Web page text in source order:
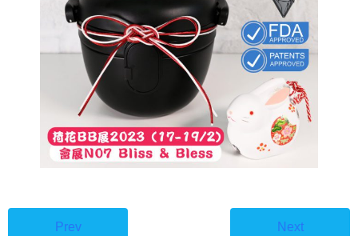
Prev Next